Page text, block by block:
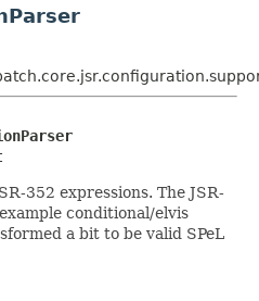
352 expressions. The JSR-
conditional/elvis
a bit to be valid SPeL